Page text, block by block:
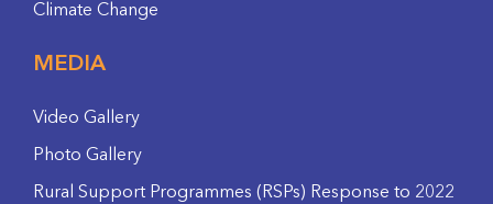
Climate Change
MEDIA
Video Gallery
Photo Gallery
Rural Support Programmes (RSPs) Response to 2022